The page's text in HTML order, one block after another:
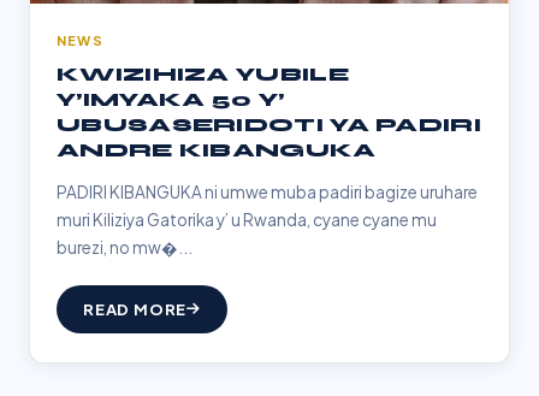
NEWS
KWIZIHIZA YUBILE
Y’IMYAKA 50 Y’
UBUSASERIDOTI YA PADIRI
ANDRE KIBANGUKA
PADIRI KIBANGUKA ni umwe muba padiri bagize uruhare
muri Kiliziya Gatorika y’ u Rwanda, cyane cyane mu
burezi, no mw�...
READ MORE